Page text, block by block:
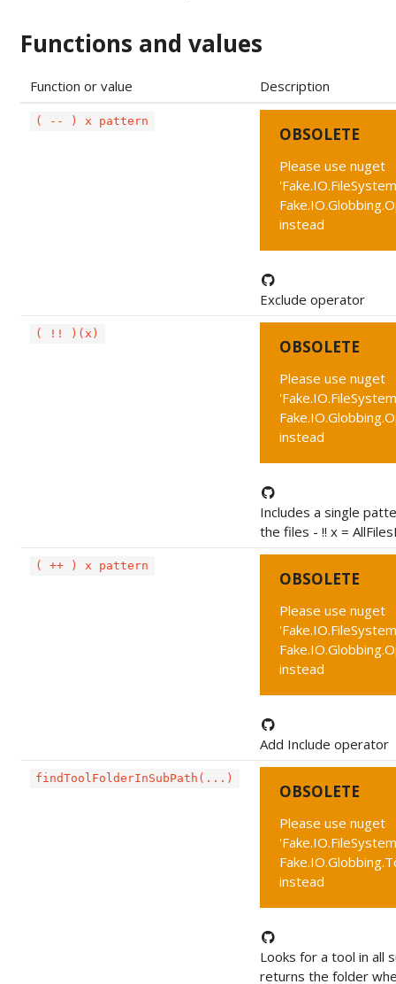
Functions and values
Function or value Description
( -- ) x pattern
OBSOLETE
Please use nuget
instead
Exclude operator
( !! )(x)
OBSOLETE
Please use nuget
instead
Includes a single
the files - !! x =
( ++ ) x pattern
OBSOLETE
Please use nuget
instead
Add Include operator
findToolFolderInSubPath(...)
OBSOLETE
Please use nuget
instead
Looks for a tool in all
returns the folder